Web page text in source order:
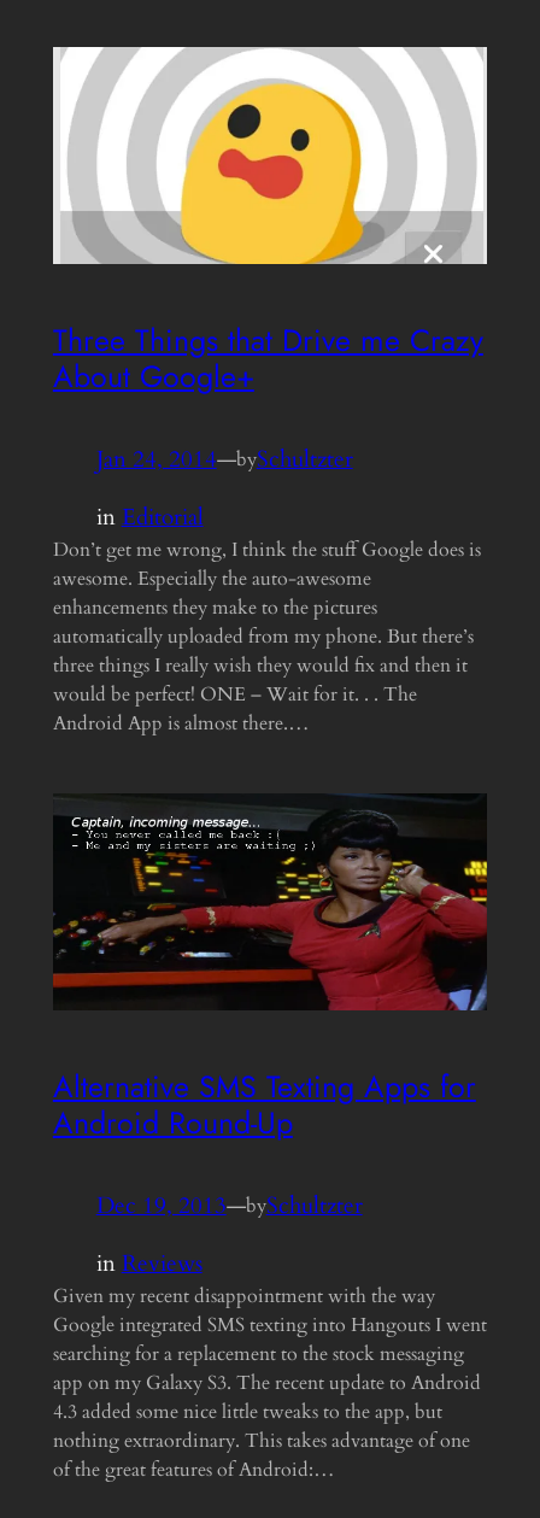
Three Things that Drive me Crazy
About Google+
Jan 24, 2014—bySchultzter
inEditorial
Don’t get me wrong, I think the stuff Google does is
awesome. Especially the auto-awesome
enhancements they make to the pictures
automatically uploaded from my phone. But there’s
three things I really wish they would fix and then it
would be perfect! ONE – Wait for it. . . The
Android App is almost there.…
Alternative SMS Texting Apps for
Android Round-Up
Dec 19, 2013—bySchultzter
inReviews
Given my recent disappointment with the way
Google integrated SMS texting into Hangouts I went
searching for a replacement to the stock messaging
app on my Galaxy S3. The recent update to Android
4.3 added some nice little tweaks to the app, but
nothing extraordinary. This takes advantage of one
of the great features of Android:…